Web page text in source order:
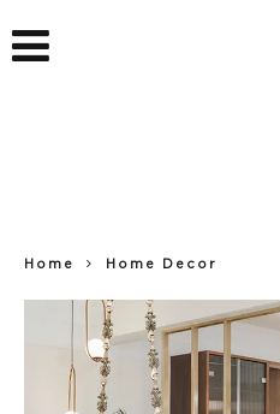
Home Home Decor